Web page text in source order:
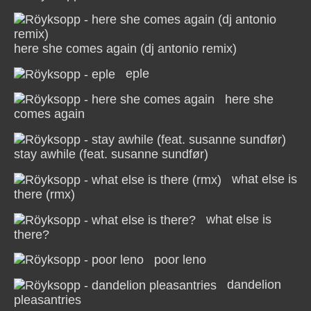
here she comes again (dj antonio remix)
eple
here she
comes again
stay awhile (feat. susanne sundfør)
what else is
there (rmx)
what else is
there?
poor leno
dandelion
pleasantries